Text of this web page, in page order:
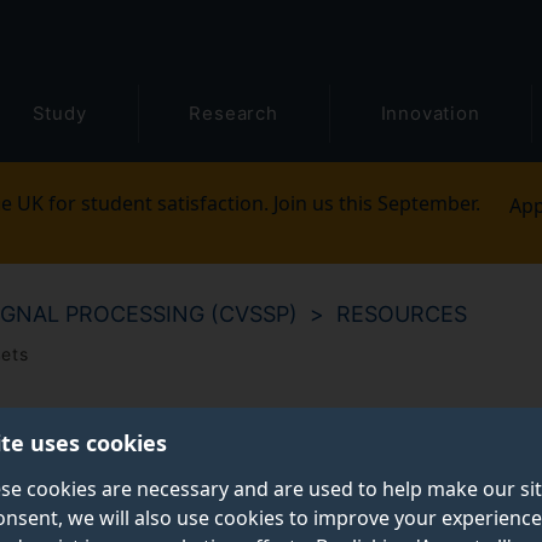
uses cookies
cookies are necessary and are used to help make our
we will also use cookies to improve your
Study Research Innovation
UK for student satisfaction. Join us this September.
PROCESSING (CVSSP) RESOURCES